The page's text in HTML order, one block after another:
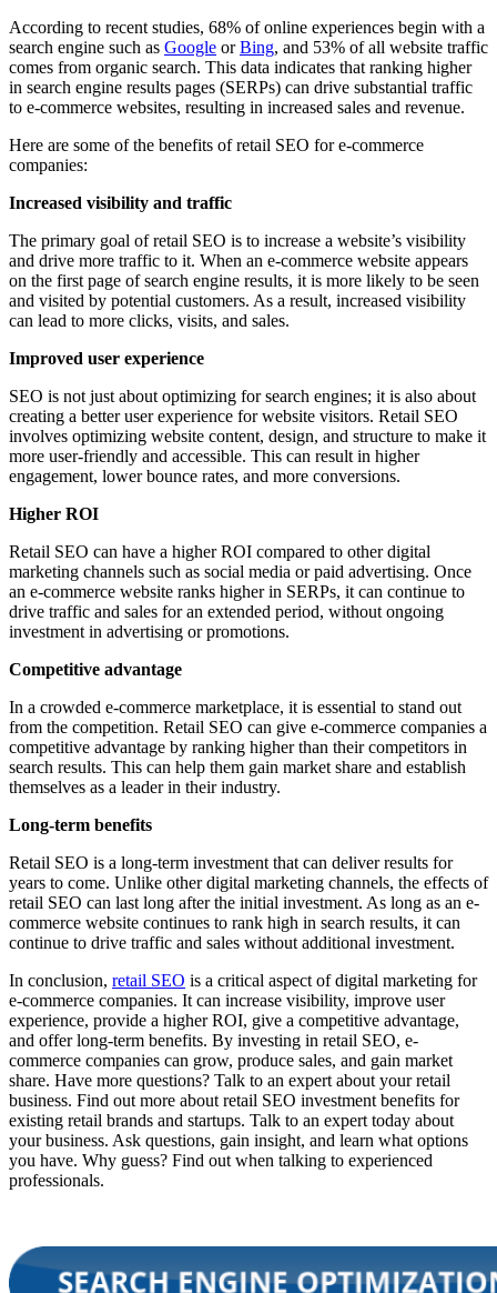
According to recent studies, 68% of online experiences begin with a
search engine such as Google orBing, and 53% of all website traffic
comes from organic search. This data indicates that ranking higher
in search engine results pages (SERPs) can drive substantial traffic
to e-commerce websites, resulting in increased sales and revenue.
Here are some of the benefits of retail SEO for e-commerce
companies:
Increased visibility and traffic
The primary goal of retail SEO is to increase a website’s visibility
and drive more traffic to it. When an e-commerce website appears
on the first page of search engine results, it is more likely to be seen
and visited by potential customers. As a result, increased visibility
can lead to more clicks, visits, and sales.
Improved user experience
SEO is not just about optimizing for search engines; it is also about
creating a better user experience for website visitors. Retail SEO
involves optimizing website content, design, and structure to make it
more user-friendly and accessible. This can result in higher
engagement, lower bounce rates, and more conversions.
Higher ROI
Retail SEO can have a higher ROI compared to other digital
marketing channels such as social media or paid advertising. Once
an e-commerce website ranks higher in SERPs, it can continue to
drive traffic and sales for an extended period, without ongoing
investment in advertising or promotions.
Competitive advantage
In a crowded e-commerce marketplace, it is essential to stand out
from the competition. Retail SEO can give e-commerce companies a
competitive advantage by ranking higher than their competitors in
search results. This can help them gain market share and establish
themselves as a leader in their industry.
Long-term benefits
Retail SEO is a long-term investment that can deliver results for
years to come. Unlike other digital marketing channels, the effects of
retail SEO can last long after the initial investment. As long as an e-
commerce website continues to rank high in search results, it can
continue to drive traffic and sales without additional investment.
In conclusion, retail SEO is a critical aspect of digital marketing for
e-commerce companies. It can increase visibility, improve user
experience, provide a higher ROI, give a competitive advantage,
and offer long-term benefits. By investing in retail SEO, e-
commerce companies can grow, produce sales, and gain market
share. Have more questions? Talk to an expert about your retail
business. Find out more about retail SEO investment benefits for
existing retail brands and startups. Talk to an expert today about
your business. Ask questions, gain insight, and learn what options
you have. Why guess? Find out when talking to experienced
professionals.